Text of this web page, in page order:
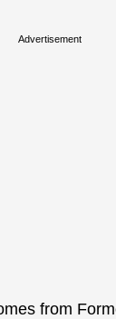
Advertisement
from